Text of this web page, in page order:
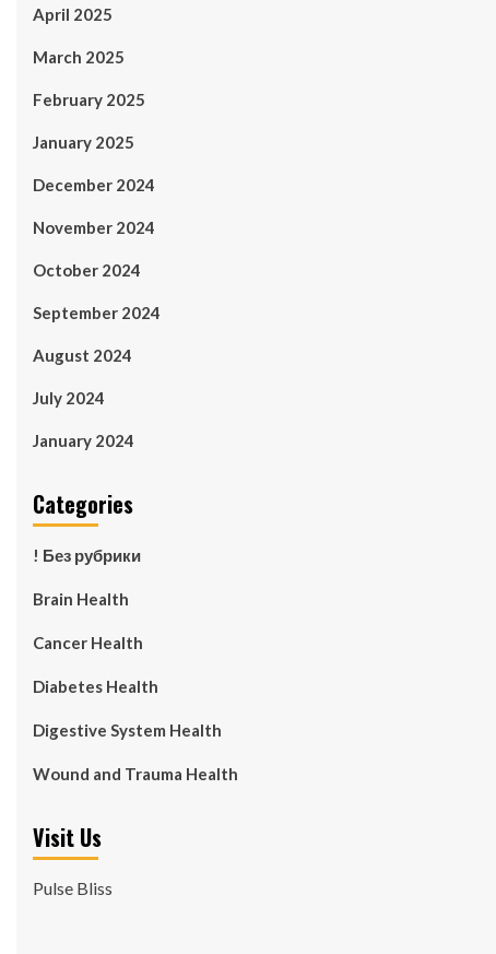
April 2025
March 2025
February 2025
January 2025
December 2024
November 2024
October 2024
September 2024
August 2024
July 2024
January 2024
Categories
! Без рубрики
Brain Health
Cancer Health
Diabetes Health
Digestive System Health
Wound and Trauma Health
Visit Us
Pulse Bliss